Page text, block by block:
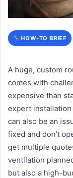
HOW-TO BRIEF
A huge, custom
comes with
expensive than
expert
can also be an
fixed and don’t
get multiple
ventilation
but also a high-